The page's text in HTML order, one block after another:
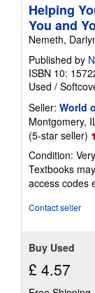
Helping
You and
Nemeth,
Published by
ISBN 10:
Used /
Seller: World
Montgomery,
(5-star seller)
5
Condition:
Textbooks
access codes
Contact seller
Buy Used
£ 4.57